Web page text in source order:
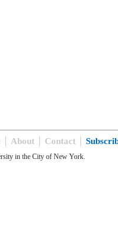
About Contact
in the City of New York.